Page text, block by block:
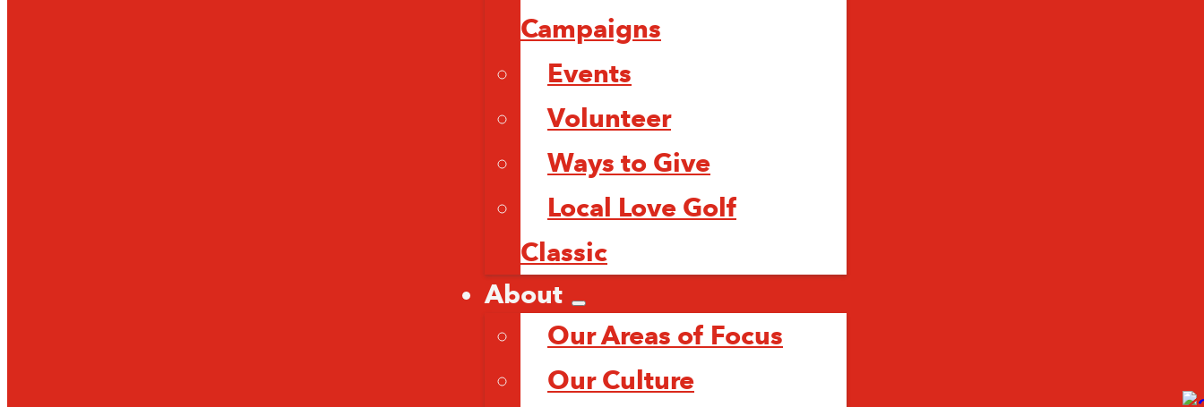
Campaigns
Events
Volunteer
Ways to Give
Local Love Golf
Classic
About
Our Areas of Focus
Our Culture